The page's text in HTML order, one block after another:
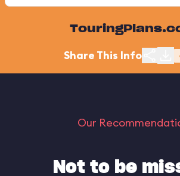
Share This Info
Our
Not to be